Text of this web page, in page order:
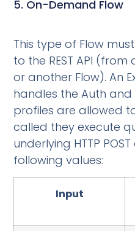
5. On-Demand Flow
This type of Flow
to the REST API
or another Flow). An
handles the Auth
profiles are allowed
called they execute
underlying HTTP
following values:
Input